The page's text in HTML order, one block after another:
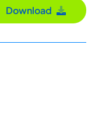
Download